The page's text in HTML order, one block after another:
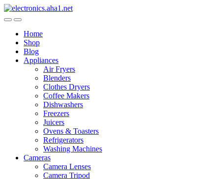
Skip
to
Skip
to
Home
Shop
Blog
Appliances
Air Fryers
Blenders
Clothes Dryers
Coffee Makers
Dishwashers
Freezers
Juicers
Ovens & Toasters
Refrigerators
Washing Machines
Cameras
Camera Lenses
Camera Tripod